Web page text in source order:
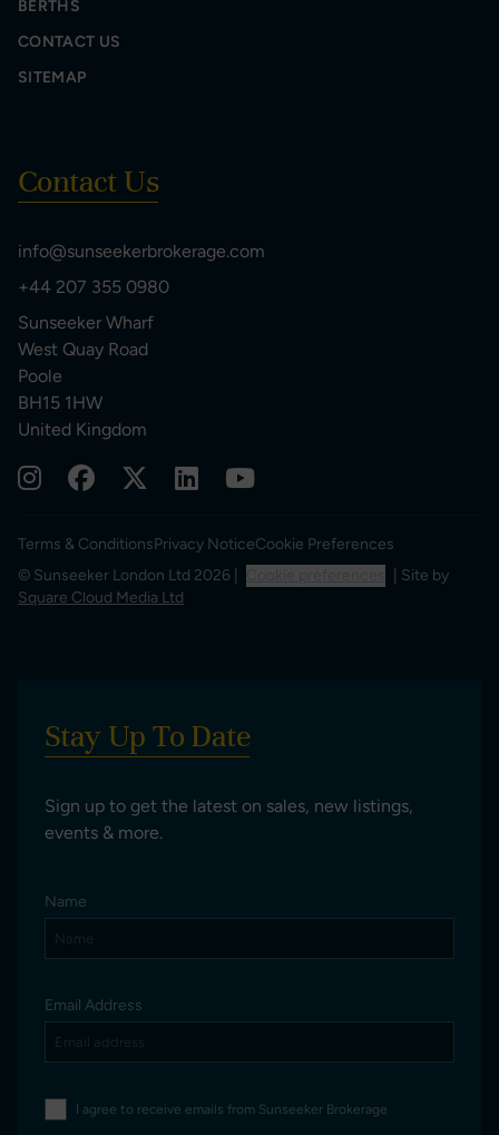
BERTHS
CONTACT US
SITEMAP
Contact Us
info@sunseekerbrokerage.com
+44 207 355 0980
Sunseeker Wharf
West Quay Road
Poole
BH15 1HW
United Kingdom
Terms & ConditionsPrivacy NoticeCookie Preferences
© Sunseeker London Ltd 2026 |
| Site by
Square Cloud Media Ltd
Stay Up To Date
Sign up to get the latest on sales, new listings,
events & more.
Name
Email Address
I agree to receive emails from Sunseeker Brokerage